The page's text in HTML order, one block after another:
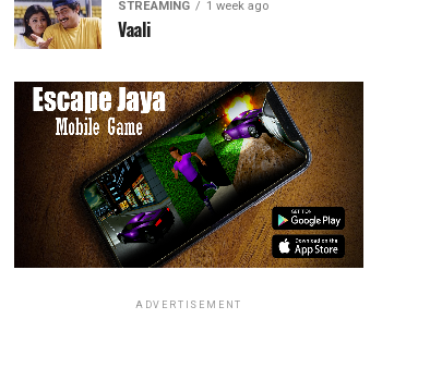
STREAMING 1 week ago
Vaali
ADVERTISEMENT